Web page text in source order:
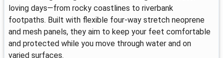
loving days—from rocky coastlines to riverbank
footpaths. Built with flexible four-way stretch neoprene
and mesh panels, they aim to keep your feet comfortable
and protected while you move through water and on
varied surfaces.